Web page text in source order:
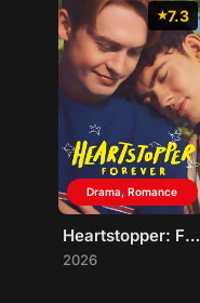
7.3
Drama, Romance
Heartstopper: Forever
2026